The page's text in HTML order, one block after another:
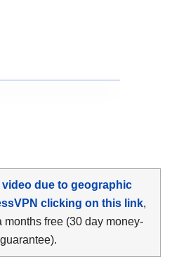
video due to geographic
clicking on this link,
free (30 day money-